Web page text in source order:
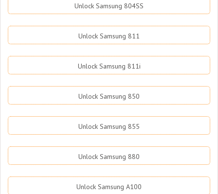
Unlock Samsung 804SS
Unlock Samsung 811
Unlock Samsung 811i
Unlock Samsung 850
Unlock Samsung 855
Unlock Samsung 880
Unlock Samsung A100